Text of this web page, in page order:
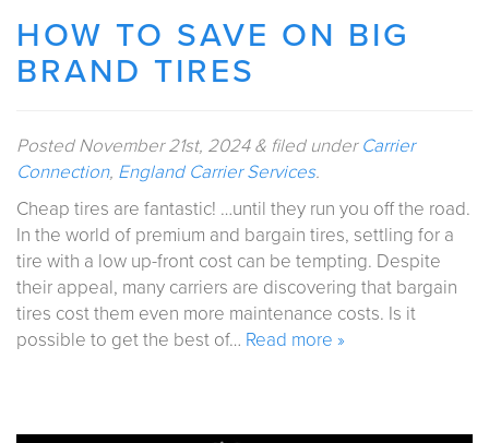
HOW TO SAVE ON BIG
BRAND TIRES
PostedNovember 21st, 2024 & filed underCarrier
Connection, England Carrier Services.
Cheap tires are fantastic! …until they run you off the road.
In the world of premium and bargain tires, settling for a
tire with a low up-front cost can be tempting. Despite
their appeal, many carriers are discovering that bargain
tires cost them even more maintenance costs. Is it
possible to get the best of… Read more »